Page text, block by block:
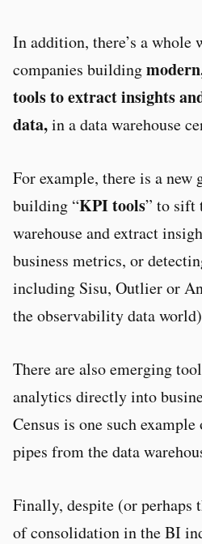
In addition, there’s a whole
companies building
tools to extract insights
data,in a data warehouse
For example, there is a new
building “KPI tools” to sift
warehouse and extract
business metrics, or
including Sisu, Outlier or
the observability data
There are also emerging
analytics directly into
Census is one such
pipes from the data
Finally, despite (or perhaps
of consolidation in the BI